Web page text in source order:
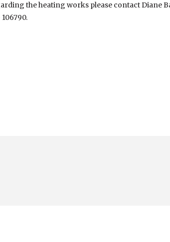
the heating works please contact Diane